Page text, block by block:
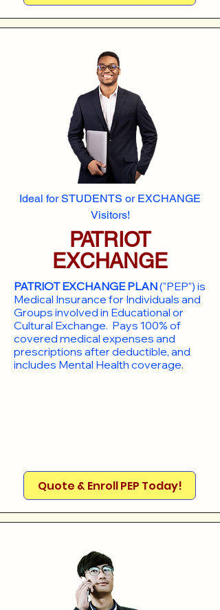
Ideal for STUDENTS or EXCHANGE
Visitors!
PATRIOT
EXCHANGE
PATRIOT EXCHANGE PLAN("PEP") is
Medical Insurance for Individuals and
Groups involved in Educational or
Cultural Exchange. Pays 100% of
covered medical expenses and
prescriptions after deductible, and
includes Mental Health coverage.
Quote & Enroll PEP Today!